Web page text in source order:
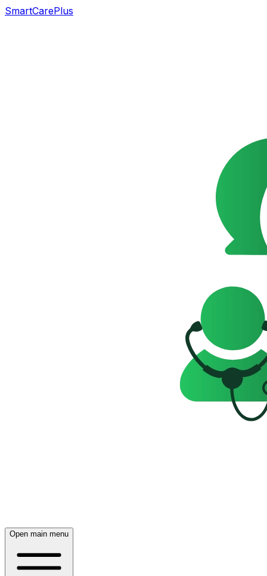
SmartCarePlus
Open main menu